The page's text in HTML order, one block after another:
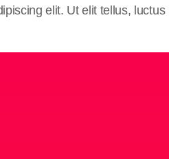
elit. Ut elit tellus,